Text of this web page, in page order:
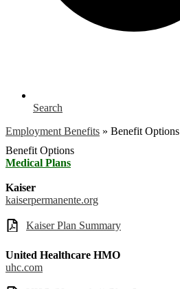
Search
Employment Benefits » Benefit Options
Benefit Options
Medical Plans
Kaiser
kaiserpermanente.org
Kaiser Plan Summary
United Healthcare HMO
uhc.com